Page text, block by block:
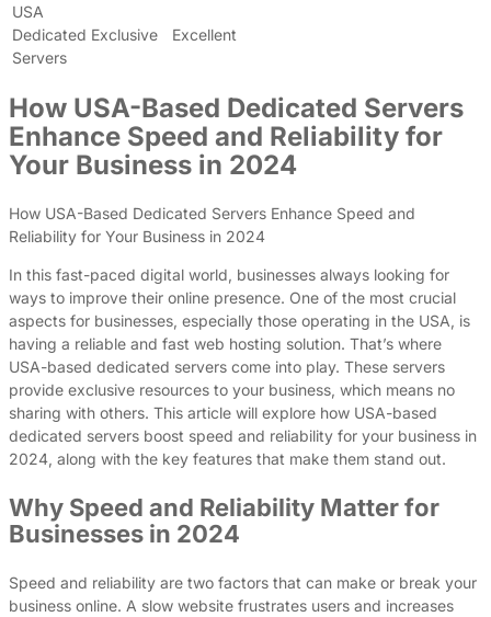
USA
Dedicated
Servers
Exclusive Excellent
How USA-Based Dedicated Servers
Enhance Speed and Reliability for
Your Business in 2024
How USA-Based Dedicated Servers Enhance Speed and
Reliability for Your Business in 2024
In this fast-paced digital world, businesses always looking for
ways to improve their online presence. One of the most crucial
aspects for businesses, especially those operating in the USA, is
having a reliable and fast web hosting solution. That’s where
USA-based dedicated servers come into play. These servers
provide exclusive resources to your business, which means no
sharing with others. This article will explore how USA-based
dedicated servers boost speed and reliability for your business in
2024, along with the key features that make them stand out.
Why Speed and Reliability Matter for
Businesses in 2024
Speed and reliability are two factors that can make or break your
business online. A slow website frustrates users and increases